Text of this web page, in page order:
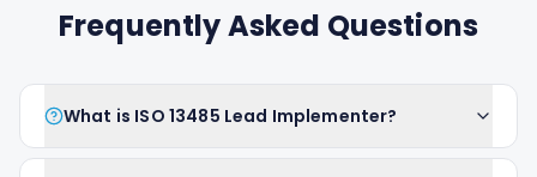
Frequently Asked Questions
What is ISO 13485 Lead Implementer?